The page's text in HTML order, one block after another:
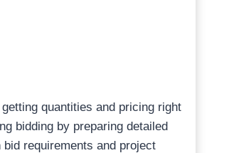
quantities and pricing right
bidding by preparing detailed
requirements and project